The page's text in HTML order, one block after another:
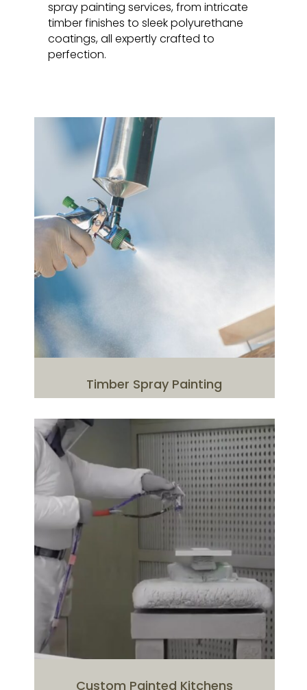
spray painting services, from intricate
timber finishes to sleek polyurethane
coatings, all expertly crafted to
perfection.
Timber Spray Painting
Custom Painted Kitchens